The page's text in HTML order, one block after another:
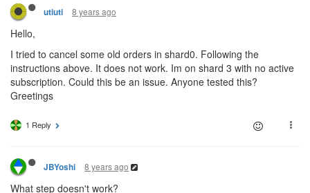
utiuti 8 years ago
Hello,
I tried to cancel some old orders in shard0. Following the
instructions above. It does not work. Im on shard 3 with no active
subscription. Could this be an issue. Anyone tested this?
Greetings
1 Reply
JBYoshi 8 years ago
What step doesn't work?